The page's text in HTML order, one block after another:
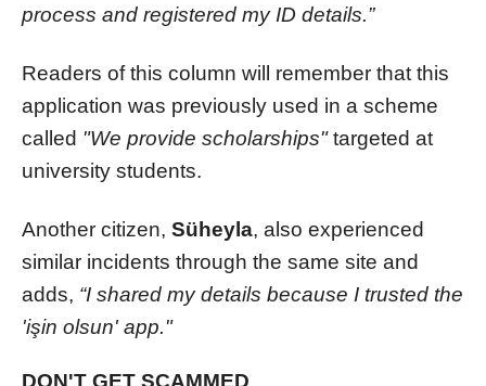
process and registered my ID details.”
Readers of this column will remember that this
application was previously used in a scheme
called "We provide scholarships"targeted at
university students.
Another citizen, Süheyla, also experienced
similar incidents through the same site and
adds, “I shared my details because I trusted the
'işin olsun' app."
DON'T GET SCAMMED